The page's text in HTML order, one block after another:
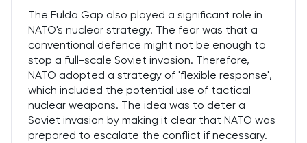
The Fulda Gap also played a significant role in
NATO's nuclear strategy. The fear was that a
conventional defence might not be enough to
stop a full-scale Soviet invasion. Therefore,
NATO adopted a strategy of 'flexible response',
which included the potential use of tactical
nuclear weapons. The idea was to deter a
Soviet invasion by making it clear that NATO was
prepared to escalate the conflict if necessary.